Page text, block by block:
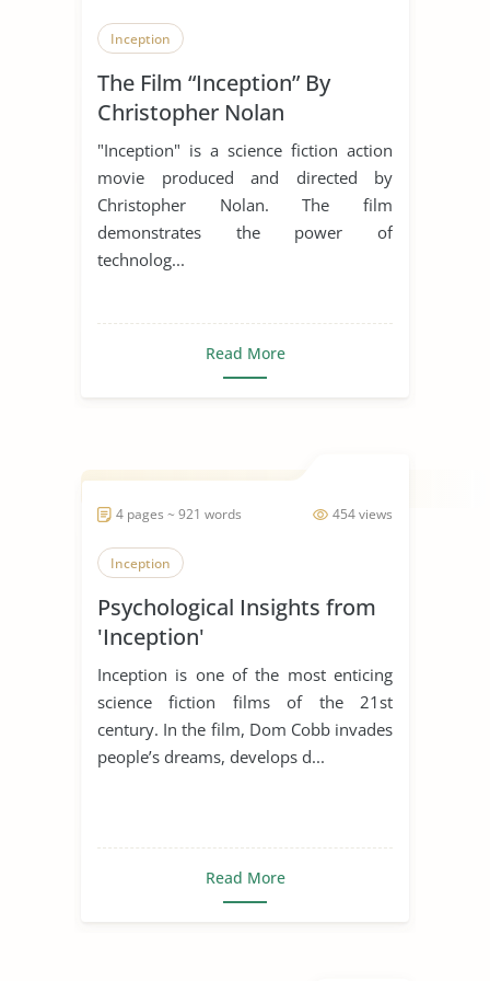
Inception
The Film “Inception” By
Christopher Nolan
"Inception" is a science fiction action
movie produced and directed by
Christopher Nolan. The film
demonstrates the power of
technolog...
Read More
454 views
4 pages ~ 921 words
Inception
Psychological Insights from
'Inception'
Inception is one of the most enticing
science fiction films of the 21st
century. In the film, Dom Cobb invades
people’s dreams, develops d...
Read More